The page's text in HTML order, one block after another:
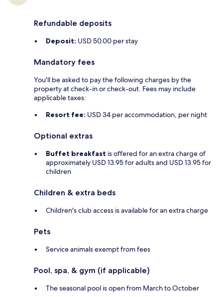
Refundable deposits
Deposit: USD 50.00 per stay
Mandatory fees
You'll be asked to pay the following charges by the
property at check-in or check-out. Fees may include
applicable taxes:
Resort fee: USD 34 per accommodation, per night
Optional extras
Buffet breakfast is offered for an extra charge of
approximately USD 13.95 for adults and USD 13.95 for
children
Children & extra beds
Children's club access is available for an extra charge
Pets
Service animals exempt from fees
Pool, spa, & gym (if applicable)
The seasonal pool is open from March to October